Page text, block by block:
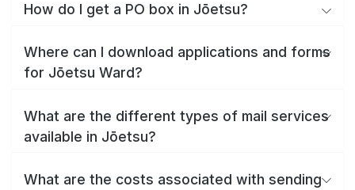
How do I get a PO box in Jōetsu?
Where can I download applications and forms
for Jōetsu Ward?
What are the different types of mail services
available in Jōetsu?
What are the costs associated with sending